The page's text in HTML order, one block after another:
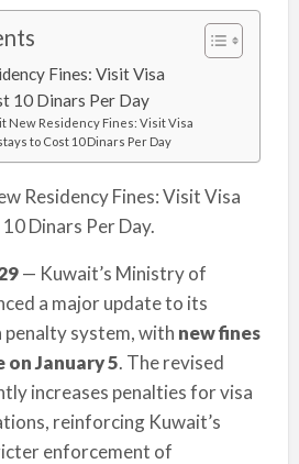
Fines: Visit Visa
10 Dinars Per Day
New Residency Fines: Visit Visa
to Cost 10 Dinars Per Day
Residency Fines: Visit Visa
Dinars Per Day.
— Kuwait’s Ministry of
a major update to its
system, with new fines
January 5. The revised
increases penalties for visa
reinforcing Kuwait’s
enforcement of